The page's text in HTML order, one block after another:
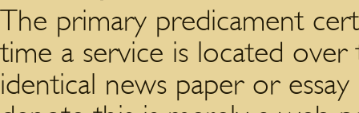
The primary predicament
time a service is located
identical news paper or